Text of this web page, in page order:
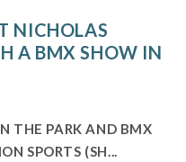
NICHOLAS
A BMX SHOW IN
THE PARK AND BMX
SPORTS (SH...